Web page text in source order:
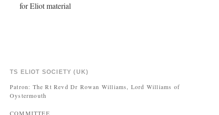
for Eliot material
TS ELIOT SOCIETY (UK)
Patron: The Rt Revd Dr Rowan Williams, Lord Williams of
Oystermouth
COMMITTEE